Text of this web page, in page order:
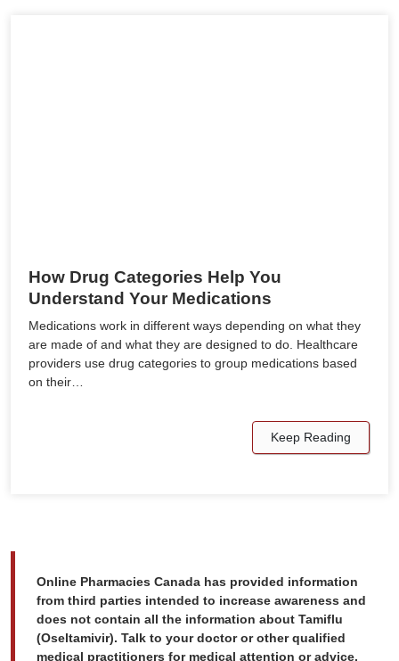
How Drug Categories Help You
Understand Your Medications
Medications work in different ways depending on what they
are made of and what they are designed to do. Healthcare
providers use drug categories to group medications based
on their…
Keep Reading
Online Pharmacies Canada has provided information
from third parties intended to increase awareness and
does not contain all the information about Tamiflu
(Oseltamivir). Talk to your doctor or other qualified
medical practitioners for medical attention or advice,